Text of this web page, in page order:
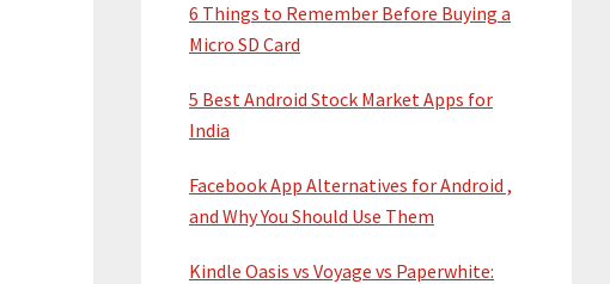
6 Things to Remember Before Buying a
Micro SD Card
5 Best Android Stock Market Apps for
India
Facebook App Alternatives for Android ,
and Why You Should Use Them
Kindle Oasis vs Voyage vs Paperwhite: